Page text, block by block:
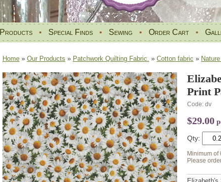
Products • Special Finds • Sewing • Order Cart •
Home » Our Products » Patchwork Quilting Fabric. » Cotton fabric »
Print
Code: dv
$29.00
Qty:
Minimum of
Please